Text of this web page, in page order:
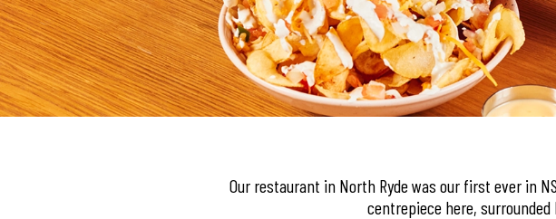
Our restaurant in North Ryde was our first ever in
centrepiece here,